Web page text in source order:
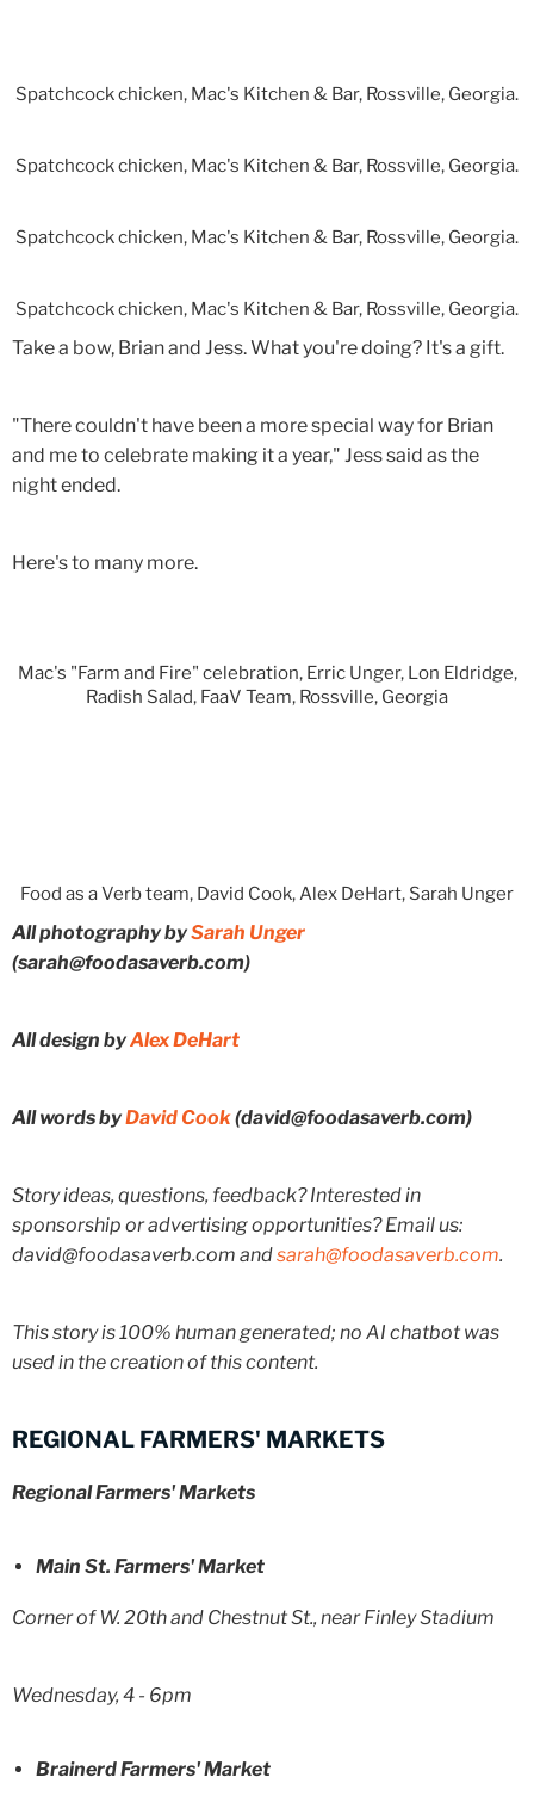
Spatchcock chicken, Mac's Kitchen & Bar, Rossville, Georgia.
Spatchcock chicken, Mac's Kitchen & Bar, Rossville, Georgia.
Spatchcock chicken, Mac's Kitchen & Bar, Rossville, Georgia.
Spatchcock chicken, Mac's Kitchen & Bar, Rossville, Georgia.
Take a bow, Brian and Jess. What you're doing? It's a gift.
"There couldn't have been a more special way for Brian
and me to celebrate making it a year," Jess said as the
night ended.
Here's to many more.
Mac's "Farm and Fire" celebration, Erric Unger, Lon Eldridge,
Radish Salad, FaaV Team, Rossville, Georgia
Food as a Verb team, David Cook, Alex DeHart, Sarah Unger
All photography bySarah Unger
(sarah@foodasaverb.com)
All design byAlex DeHart
All words byDavid Cook(david@foodasaverb.com)
Story ideas, questions, feedback? Interested in
sponsorship or advertising opportunities? Email us:
david@foodasaverb.com andsarah@foodasaverb.com.
This story is 100% human generated; no AI chatbot was
used in the creation of this content.
REGIONAL FARMERS' MARKETS
Regional Farmers' Markets
Main St. Farmers' Market
Corner of W. 20th and Chestnut St., near Finley Stadium
Wednesday, 4 - 6pm
Brainerd Farmers' Market